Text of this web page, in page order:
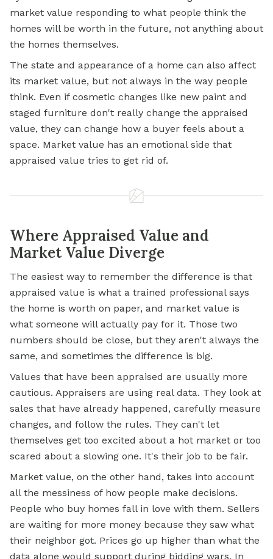
market value responding to what people think the
homes will be worth in the future, not anything about
the homes themselves.
The state and appearance of a home can also affect
its market value, but not always in the way people
think. Even if cosmetic changes like new paint and
staged furniture don't really change the appraised
value, they can change how a buyer feels about a
space. Market value has an emotional side that
appraised value tries to get rid of.
Where Appraised Value and
Market Value Diverge
The easiest way to remember the difference is that
appraised value is what a trained professional says
the home is worth on paper, and market value is
what someone will actually pay for it. Those two
numbers should be close, but they aren't always the
same, and sometimes the difference is big.
Values that have been appraised are usually more
cautious. Appraisers are using real data. They look at
sales that have already happened, carefully measure
changes, and follow the rules. They can't let
themselves get too excited about a hot market or too
scared about a slowing one. It's their job to be fair.
Market value, on the other hand, takes into account
all the messiness of how people make decisions.
People who buy homes fall in love with them. Sellers
are waiting for more money because they saw what
their neighbor got. Prices go up higher than what the
data alone would support during bidding wars. In